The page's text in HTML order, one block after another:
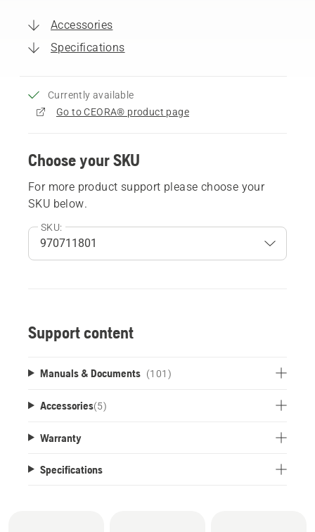
Accessories
Specifications
Currently available
Go to CEORA® product page
Choose your SKU
For more product support please choose your
SKU below.
SKU:
Support content
Manuals & Documents (101)
Accessories(5)
Warranty
Specifications